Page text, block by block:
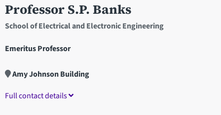
Professor S.P. Banks
School of Electrical and Electronic Engineering
Emeritus Professor
Amy Johnson Building
Full contact details